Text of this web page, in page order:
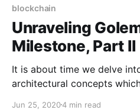
blockchain
Unraveling
Milestone, Part II
It is about time we delve
architectural concepts
Jun 25, 20204 min read